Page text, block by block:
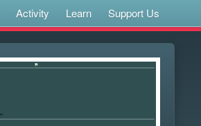
Activity Learn Support Us